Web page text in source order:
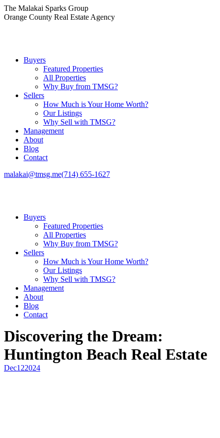
Skip
to
The Malakai Sparks Group
Orange County Real Estate Agency
Buyers
Featured Properties
All Properties
Why Buy from TMSG?
Sellers
How Much is Your Home Worth?
Our Listings
Why Sell with TMSG?
Management
About
Blog
Contact
malakai@tmsg.me(714) 655-1627
Buyers
Featured Properties
All Properties
Why Buy from TMSG?
Sellers
How Much is Your Home Worth?
Our Listings
Why Sell with TMSG?
Management
About
Blog
Contact
Discovering the Dream:
Huntington Beach Real Estate
Dec122024